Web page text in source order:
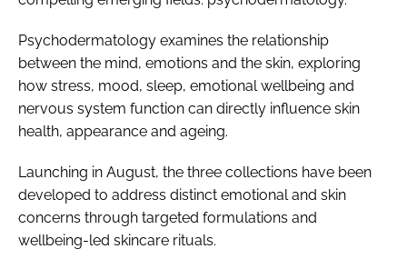
Psychodermatology examines the relationship
between the mind, emotions and the skin, exploring
how stress, mood, sleep, emotional wellbeing and
nervous system function can directly influence skin
health, appearance and ageing.
Launching in August, the three collections have been
developed to address distinct emotional and skin
concerns through targeted formulations and
wellbeing-led skincare rituals.